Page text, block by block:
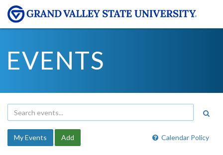
EVENTS
Calendar Policy
My Events Add